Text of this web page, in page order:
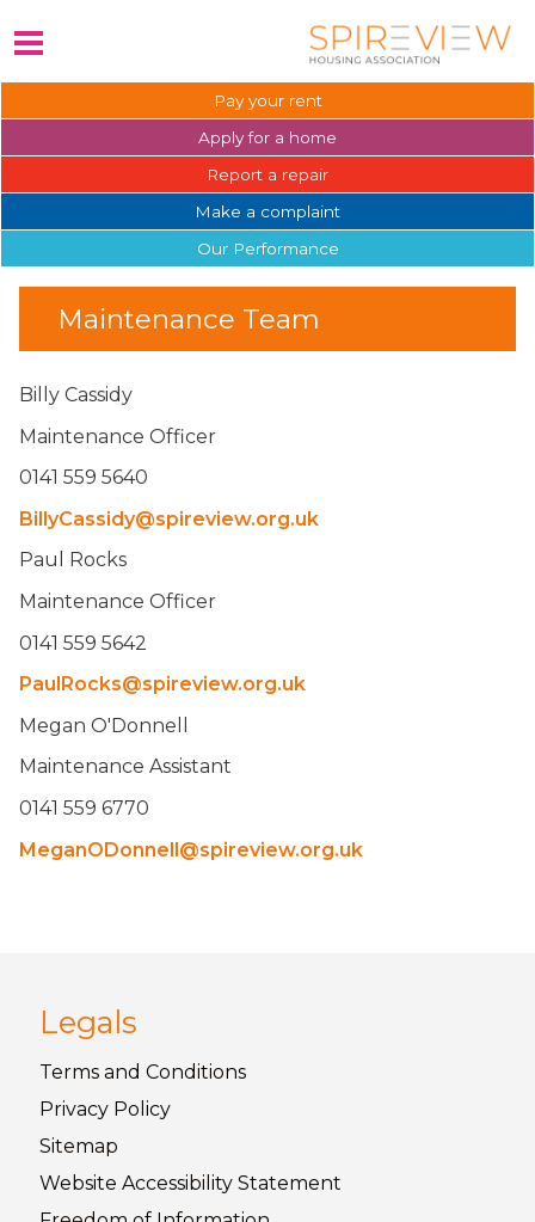
Pay your rent
Apply for a home
Report a repair
Make a complaint
Our Performance
Maintenance Team
Billy Cassidy
Maintenance Officer
0141 559 5640
BillyCassidy@spireview.org.uk
Paul Rocks
Maintenance Officer
0141 559 5642
PaulRocks@spireview.org.uk
Megan O'Donnell
Maintenance Assistant
0141 559 6770
MeganODonnell@spireview.org.uk
Legals
Terms and Conditions
Privacy Policy
Sitemap
Website Accessibility Statement